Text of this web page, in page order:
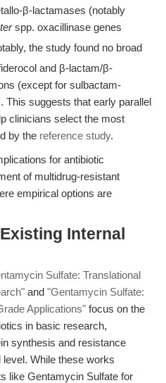
β-lactamases (notably
spp. oxacillinase genes
the study found no broad
and β-lactam/β-
(except for sulbactam-
This suggests that early parallel
clinicians select the most
by the reference study.
for antibiotic
of multidrug-resistant
empirical options are
Internal
Sulfate: Translational
and "Gentamycin Sulfate:
Applications" focus on the
in basic research,
synthesis and resistance
While these works
like Gentamycin Sulfate for